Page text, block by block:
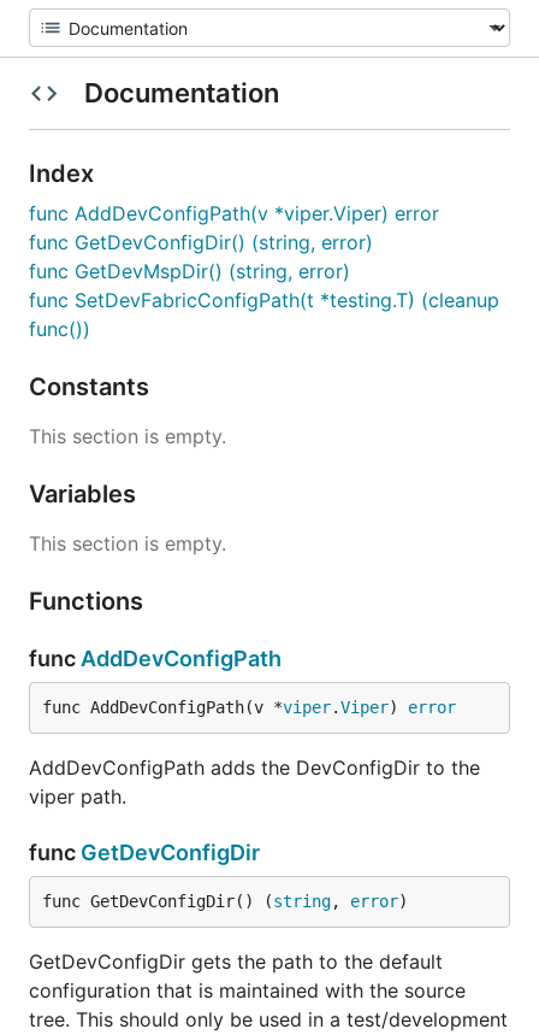
Documentation
Index
func AddDevConfigPath(v *viper.Viper) error
func GetDevConfigDir() (string, error)
func GetDevMspDir() (string, error)
func SetDevFabricConfigPath(t *testing.T) (cleanup
func())
Constants
This section is empty.
Variables
This section is empty.
Functions
func AddDevConfigPath
func AddDevConfigPath(v *viper.Viper) error
AddDevConfigPath adds the DevConfigDir to the
viper path.
func GetDevConfigDir
func GetDevConfigDir() (string, error)
GetDevConfigDir gets the path to the default
configuration that is maintained with the source
tree. This should only be used in a test/development